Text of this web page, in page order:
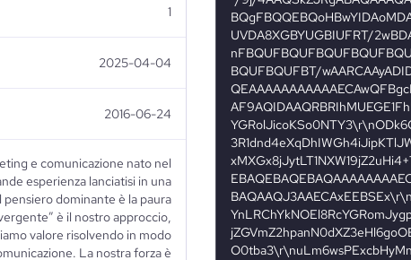
1
2025-04-04
2016-06-24
e comunicazione nato nel
esperienza lanciatisi in una
pensiero dominante è la paura
è il nostro approccio,
valore risolvendo in modo
La nostra forza è